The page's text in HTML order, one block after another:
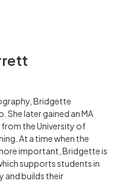
Bridgette
She later gained an MA
the University of
At a time when the
important, Bridgette is
supports students in
and builds their